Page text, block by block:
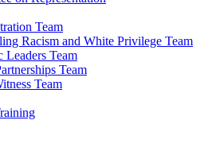
Team
Racism and White Privilege Team
Leaders Team
Team
Team